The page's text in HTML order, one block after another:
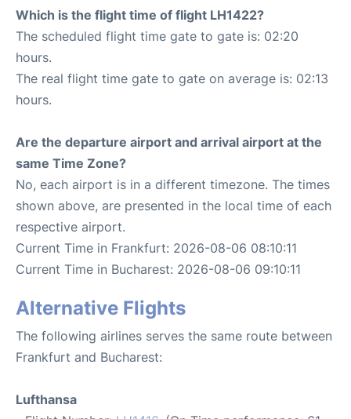
Which is the flight time of flight LH1422?
The scheduled flight time gate to gate is: 02:20
hours.
The real flight time gate to gate on average is: 02:13
hours.
Are the departure airport and arrival airport at the
same Time Zone?
No, each airport is in a different timezone. The times
shown above, are presented in the local time of each
respective airport.
Current Time in Frankfurt: 2026-08-06 08:10:11
Current Time in Bucharest: 2026-08-06 09:10:11
Alternative Flights
The following airlines serves the same route between
Frankfurt and Bucharest:
Lufthansa